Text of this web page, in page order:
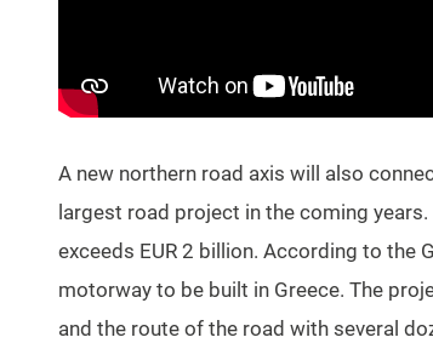
A new northern road axis will also
largest road project in the coming
exceeds EUR 2 billion. According to
motorway to be built in Greece. The
and the route of the road with several